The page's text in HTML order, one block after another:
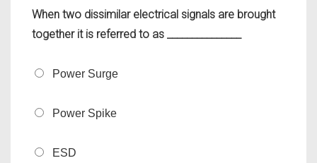
When two dissimilar electrical signals are brought
together it is referred to as _______________
Power Surge
Power Spike
ESD